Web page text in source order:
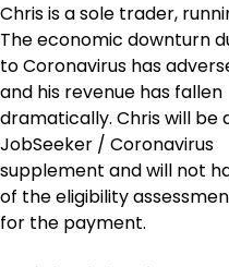
Chris is a sole trader,
The economic downturn
to Coronavirus has
and his revenue has fallen
dramatically. Chris will
JobSeeker / Coronavirus
supplement and will not
of the eligibility
for the payment.